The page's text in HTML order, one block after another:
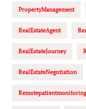
PropertyManagement
RealEstateAgent
RealEstateJourney
RealEstateNegotiation
Remotepatientmonitoring